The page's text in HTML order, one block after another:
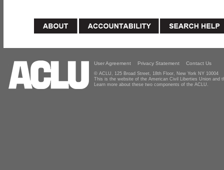
User Agreement Privacy Statement Contact Us
© ACLU, 125 Broad Street, 18th Floor, New York NY 10004
This is the website of the American Civil Liberties Union and
Learn more about these two components of the ACLU.